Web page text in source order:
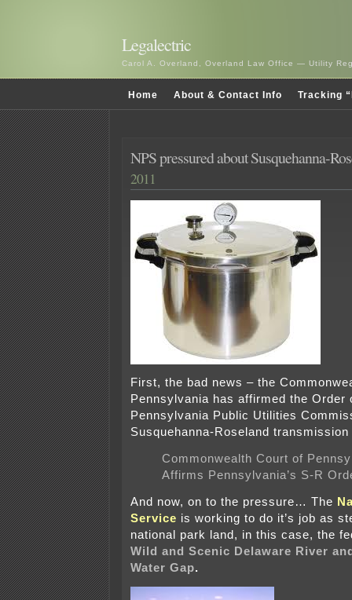
Legalectric
Carol A. Overland, Overland Law Office — Utility
Home About & Contact Info Tracking
NPS pressured about Susquehanna-
2011
First, the bad news – the
Pennsylvania has affirmed the Order
Pennsylvania Public Utilities
Susquehanna-Roseland
Commonwealth Court of
Affirms Pennsylvania’s S-R
And now, on to the pressure… The
Service is working to do it’s job as
national park land, in this case, the
Wild and Scenic Delaware River
Water Gap.